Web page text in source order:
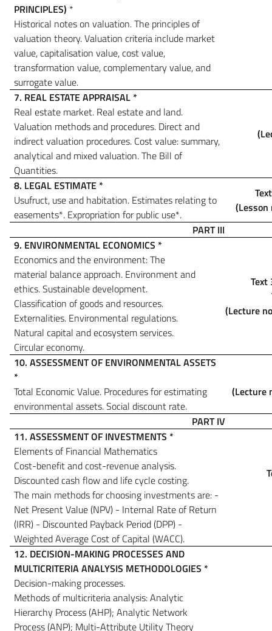
PRINCIPLES) *
Historical notes on valuation. The principles of
valuation theory. Valuation criteria include market
value, capitalisation value, cost value,
transformation value, complementary value, and
surrogate value.
7. REAL ESTATE APPRAISAL *
Real estate market. Real estate and land.
Valuation methods and procedures. Direct and
indirect valuation procedures. Cost value: summary,
analytical and mixed valuation.The Bill of
Quantities.
8. LEGAL ESTIMATE *
Usufruct, use and habitation. Estimates relating to
easements*. Expropriation for public use*.
PART III
9. ENVIRONMENTAL ECONOMICS *
Economics and the environment: The
material balance approach. Environment and
ethics. Sustainable development.
Classification of goods and resources.
Externalities. Environmental regulations.
Natural capital and ecosystem services.
Circular economy.
Text
(Lecture
10. ASSESSMENT OF ENVIRONMENTAL ASSETS
*
Total Economic Value. Procedures for estimating
environmental assets.Social discount rate.
(Lecture
PART IV
11. ASSESSMENT OF INVESTMENTS *
Elements of Financial Mathematics
Cost-benefit and cost-revenue analysis.
Discounted cash flow and life cycle costing.
The main methods for choosing investments are: -
Net Present Value (NPV) - Internal Rate of Return
(IRR) - Discounted Payback Period (DPP) -
Weighted Average Cost of Capital (WACC).
12. DECISION-MAKING PROCESSES AND
MULTICRITERIA ANALYSIS METHODOLOGIES *
Decision-making processes.
Methods of multicriteria analysis: Analytic
Hierarchy Process (AHP); Analytic Network
Process (ANP); Multi-Attribute Utility Theory